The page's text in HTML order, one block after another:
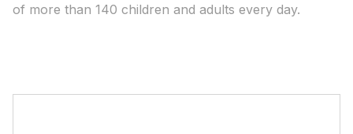
of more than 140 children and adults every day.